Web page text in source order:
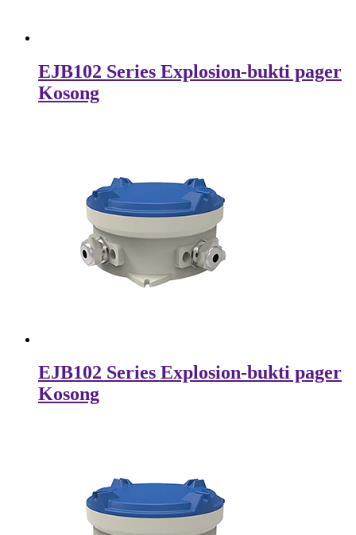
EJB102 Series Explosion-bukti pager
Kosong
EJB102 Series Explosion-bukti pager
Kosong